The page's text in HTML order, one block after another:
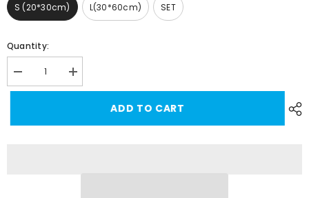
S (20*30cm) L(30*60cm) SET
Quantity:
Decrease
quantity
Cleaning
Increase
quantity
Cleaning
ADD TO CART